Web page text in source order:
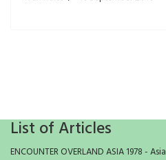
List of Articles
ENCOUNTER OVERLAND ASIA 1978 - Asia